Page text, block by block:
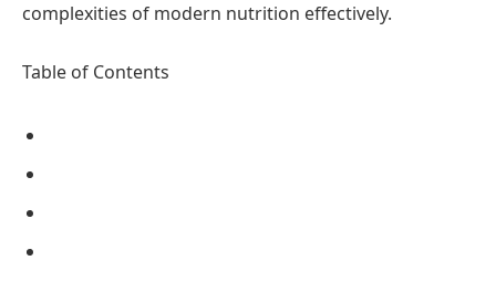
complexities of modern nutrition effectively.
Table of Contents